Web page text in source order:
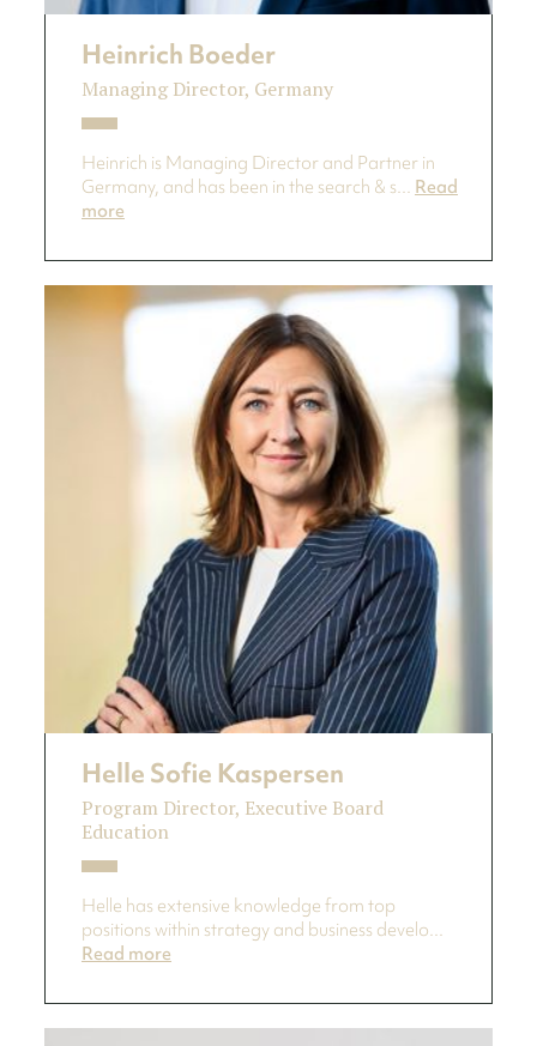
Heinrich Boeder
Managing Director, Germany
Heinrich is Managing Director and Partner in
Germany, and has been in the search & s... Read
more
Helle Sofie Kaspersen
Program Director, Executive Board
Education
Helle has extensive knowledge from top
positions within strategy and business develo...
Read more